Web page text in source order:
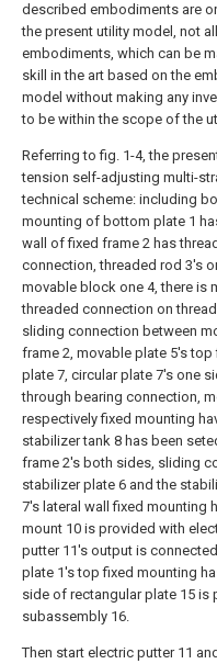
described embodiments are
the present utility model, not
embodiments, which can be
skill in the art based on the
model without making any
to be within the scope of the
Referring to fig. 1-4, the
tension self-adjusting multi-
technical scheme: including
mounting of bottom plate 1
wall of fixed frame 2 has
connection, threaded rod 3's
movable block one 4, there is
threaded connection on
sliding connection between
frame 2, movable plate 5's
plate 7, circular plate 7's one
through bearing connection,
respectively fixed mounting
stabilizer tank 8 has been
frame 2's both sides, sliding
stabilizer plate 6 and the
7's lateral wall fixed mounting
mount 10 is provided with
putter 11's output is
plate 1's top fixed mounting
side of rectangular plate 15 is
subassembly 16.
Then start electric putter 11